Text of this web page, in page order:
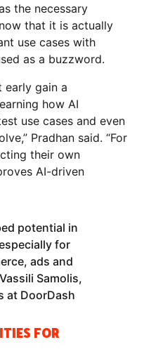
the necessary
that it is actually
use cases with
as a buzzword.
early gain a
how AI
use cases and even
Pradhan said. “For
their own
AI-driven
potential in
for
ads and
Samolis,
at DoorDash
FOR